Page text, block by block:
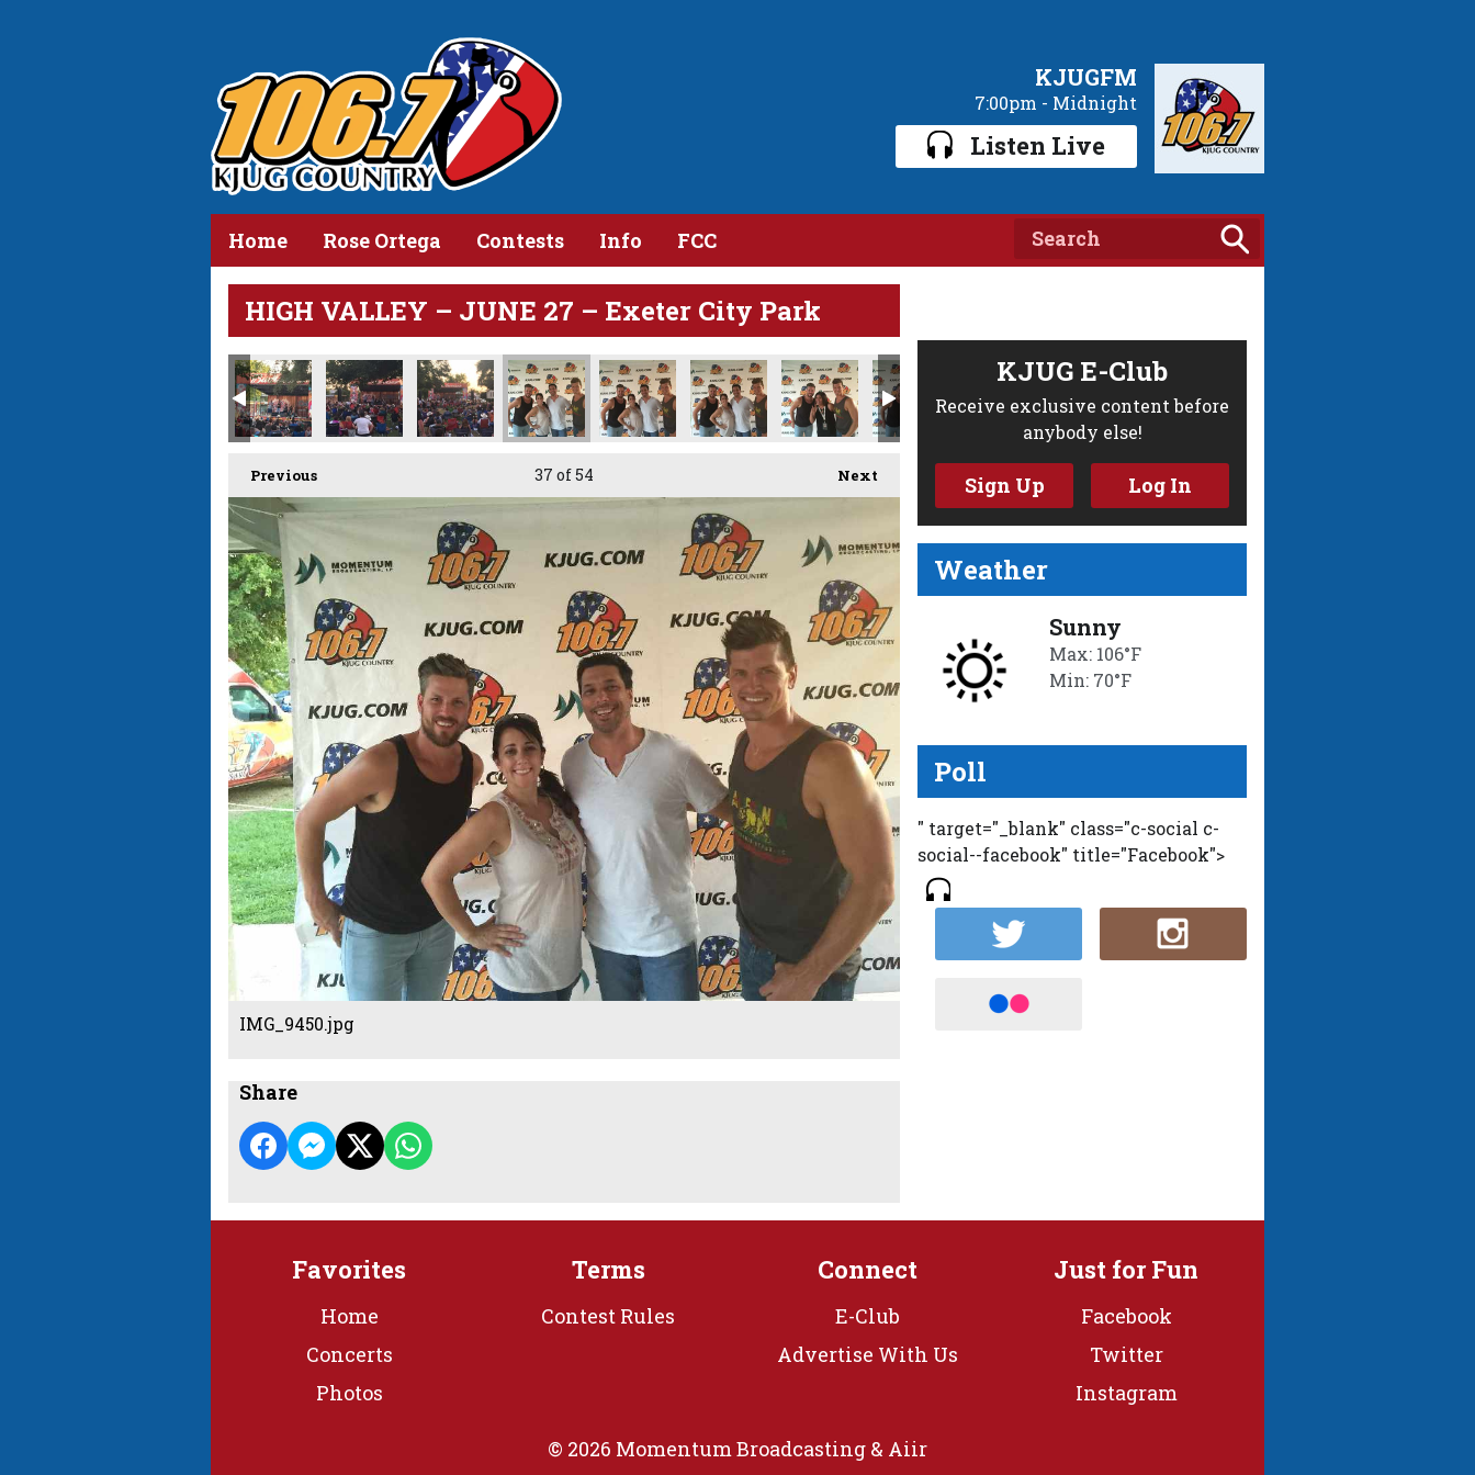
KJUGFM
7:00pm - Midnight
Listen Live
Home Rose Ortega Contests Info FCC
HIGH VALLEY – JUNE 27 – Exeter City Park
Previous Next
37 of 54
IMG_9450.jpg
Share
KJUG E-Club
Receive exclusive content before
anybody else!
Sign Up Log In
Weather
Sunny
Max: 106°F
Min: 70°F
Poll
" target="_blank" class="c-social c-
social--facebook" title="Facebook">
Favorites
Home
Concerts
Photos
Terms
Contest Rules
Connect
E-Club
Advertise With Us
Just for Fun
Facebook
Twitter
Instagram
© 2026 Momentum Broadcasting & Aiir